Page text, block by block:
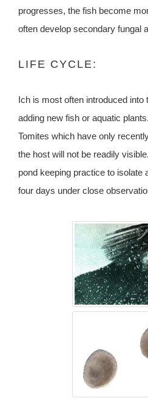
progresses, the fish become
often develop secondary fungal
LIFE CYCLE:
Ich is most often introduced into
adding new fish or aquatic
Tomites which have only
the host will not be readily
pond keeping practice to isolate
four days under close